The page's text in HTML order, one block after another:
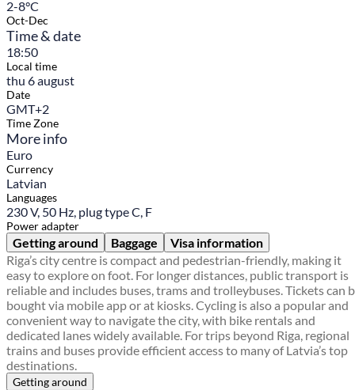
2-8°C
Oct-Dec
Time & date
18:50
Local time
thu 6 august
Date
GMT+2
Time Zone
More info
Euro
Currency
Latvian
Languages
230 V, 50 Hz, plug type C, F
Power adapter
Getting around Baggage
Visa information
Riga’s city centre is compact and pedestrian-friendly, making it
easy to explore on foot. For longer distances, public transport is
reliable and includes buses, trams and trolleybuses. Tickets can
bought via mobile app or at kiosks. Cycling is also a popular and
convenient way to navigate the city, with bike rentals and
dedicated lanes widely available. For trips beyond Riga, regional
trains and buses provide efficient access to many of Latvia’s top
destinations.
Getting around